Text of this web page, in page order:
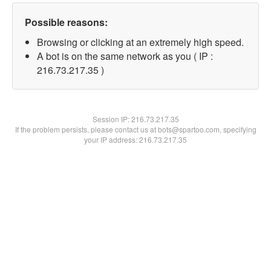
Possible reasons:
Browsing or clicking at an extremely high speed.
A bot is on the same network as you ( IP :
216.73.217.35 )
Session IP:216.73.217.35
If the problem persists, please contact us at bots@spartoo.com, specifying
your IP address: 216.73.217.35